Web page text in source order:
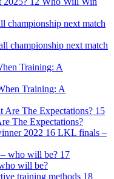
championship next match
Training: A
15
The Expectations?
16 LKL finals –
17
will be?
18